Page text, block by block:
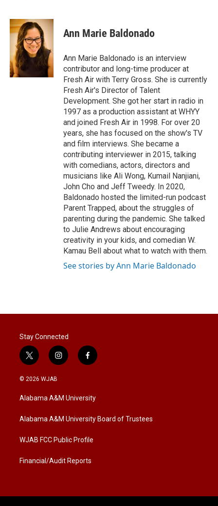
i
t
r
n
k
e
d
I
n
a
i
l
Ann Marie Baldonado
Ann Marie Baldonado is an interview
contributor and long-time producer at
Fresh Air with Terry Gross. She is currently
Fresh Air's Director of Talent
Development. She got her start in radio in
1997 as a production assistant at WHYY
and joined Fresh Air in 1998. For over 20
years, she has focused on the show's TV
and film interviews. She became a
contributing interviewer in 2015, talking
with comedians, actors, directors and
musicians like Ali Wong, Kumail Nanjiani,
John Cho and Jeff Tweedy. In 2020,
Baldonado hosted the limited-run podcast
Parent Trapped, about the struggles of
parenting during the pandemic. She talked
to Julie Andrews about encouraging
creativity in your kids, and comedian W.
Kamau Bell about what to watch with them.
See stories by Ann Marie Baldonado
Stay Connected
t
w
i
t
e
i
n
a
g
a
f
a
b
o
k
© 2026 WJAB
Alabama A&M University
Alabama A&M University Board of Trustees
WJAB FCC Public Profile
Financial/Audit Reports